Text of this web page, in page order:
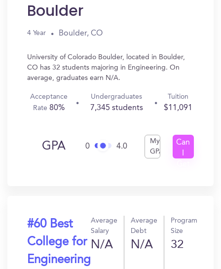
Boulder
4 Year Boulder, CO
University of Colorado Boulder, located in Boulder,
CO has 32 students majoring in Engineering. On
average, graduates earn N/A.
Acceptance
Rate80%
Undergraduates
7,345 students
Tuition
$11,091
GPA 0 4.0
My
GPA
Can
#60 Best
College for
Engineering
Average
Salary
N/A
Average
Debt
N/A
Program
Size
32